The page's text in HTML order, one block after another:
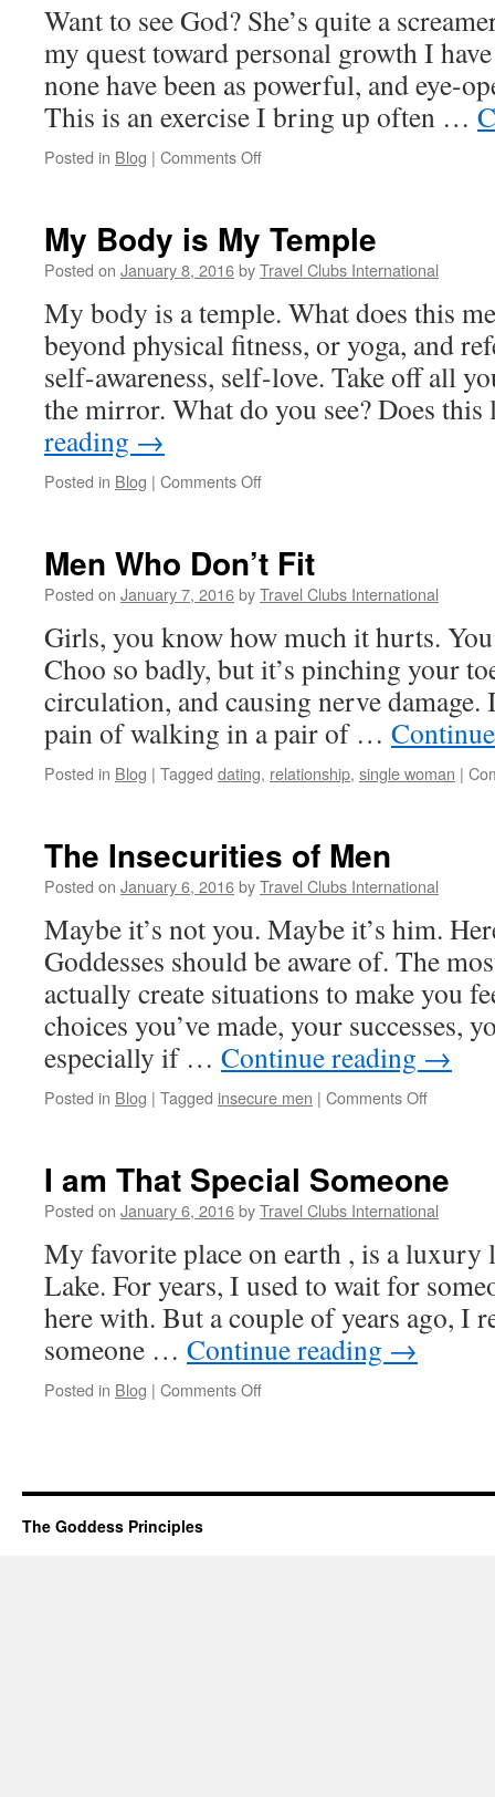
Want to see God? She’s quite a
my quest toward personal growth I
none have been as powerful, and eye-
This is an exercise I bring up often …
Posted in Blog | Comments Offon
God?
My Body is My Temple
Posted on January 8, 2016byTravel Clubs International
My body is a temple. What does this
beyond physical fitness, or yoga, and
self-awareness, self-love. Take off all
the mirror. What do you see? Does
reading →
Posted in Blog | Comments Offon
My
Temple
Men Who Don’t Fit
Posted on January 7, 2016byTravel Clubs International
Girls, you know how much it hurts.
Choo so badly, but it’s pinching your
circulation, and causing nerve
pain of walking in a pair of …
Posted in Blog | Tagged dating, relationship, single woman |
The Insecurities of Men
Posted on January 6, 2016byTravel Clubs International
Maybe it’s not you. Maybe it’s him.
Goddesses should be aware of. The
actually create situations to make you
choices you’ve made, your successes,
especially if … Continue reading →
Posted in Blog | Tagged insecure men | Comments Offon
Men
I am That Special Someone
Posted on January 6, 2016byTravel Clubs International
My favorite place on earth , is a
Lake. For years, I used to wait for
here with. But a couple of years ago, I
someone … Continue reading →
Posted in Blog | Comments Offon
Someone
The Goddess Principles